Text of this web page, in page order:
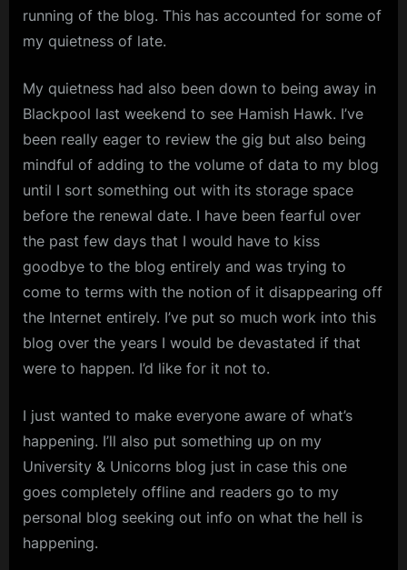
p
M
i
n
d
s
S
p
a
c
e
running of the blog. This has accounted for some of
my quietness of late.
My quietness had also been down to being away in
Blackpool last weekend to see Hamish Hawk. I’ve
been really eager to review the gig but also being
mindful of adding to the volume of data to my blog
until I sort something out with its storage space
before the renewal date. I have been fearful over
the past few days that I would have to kiss
goodbye to the blog entirely and was trying to
come to terms with the notion of it disappearing off
the Internet entirely. I’ve put so much work into this
blog over the years I would be devastated if that
were to happen. I’d like for it not to.
I just wanted to make everyone aware of what’s
happening. I’ll also put something up on my
University & Unicorns blog just in case this one
goes completely offline and readers go to my
personal blog seeking out info on what the hell is
happening.